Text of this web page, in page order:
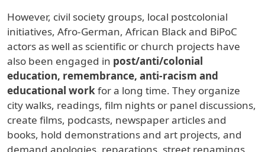
However, civil society groups, local postcolonial
initiatives, Afro-German, African Black and BiPoC
actors as well as scientific or church projects have
also been engaged in post/anti/colonial
education, remembrance, anti-racism and
educational workfor a long time. They organize
city walks, readings, film nights or panel discussions,
create films, podcasts, newspaper articles and
books, hold demonstrations and art projects, and
demand apologies, reparations, street renamings